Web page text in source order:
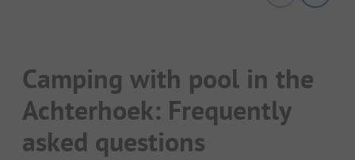
Camping with pool in the
Achterhoek: Frequently
asked questions